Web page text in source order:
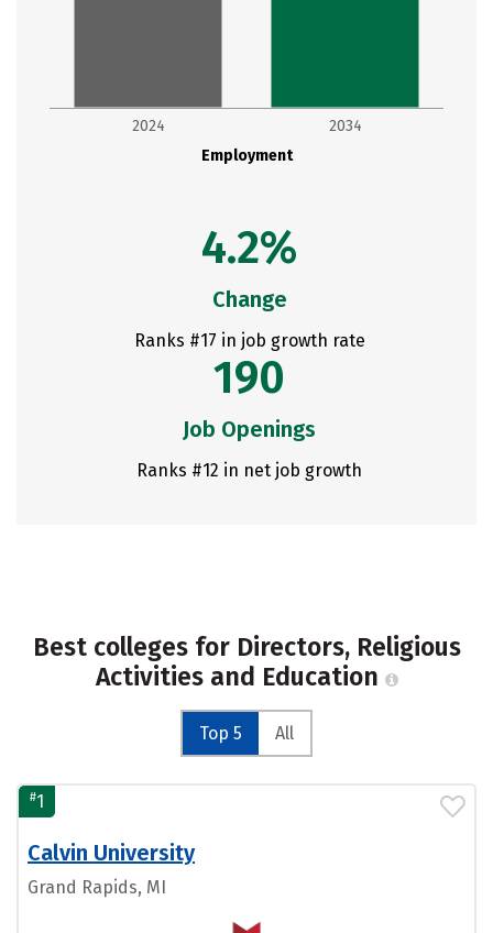
Employment
2024 2034
4.2%
Change
Ranks #17 in job growth rate
190
Job Openings
Ranks #12 in net job growth
Best colleges for Directors, Religious
Activities and Education
Top 5 All
#1
Calvin University
Grand Rapids, MI